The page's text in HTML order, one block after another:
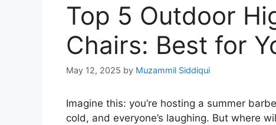
Top 5 Outdoor
Chairs: Best for
May 12, 2025 by Muzammil Siddiqui
Imagine this: you’re hosting a summer
cold, and everyone’s laughing. But where